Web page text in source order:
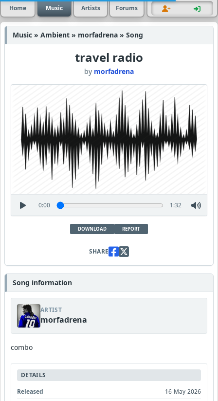
Home Music Artists Forums
Music » Ambient » morfadrena » Song
travel radio
by morfadrena
0:00 1:32
DOWNLOAD REPORT
SHARE
Song information
ARTIST
morfadrena
combo
DETAILS
Released
16-May-2026